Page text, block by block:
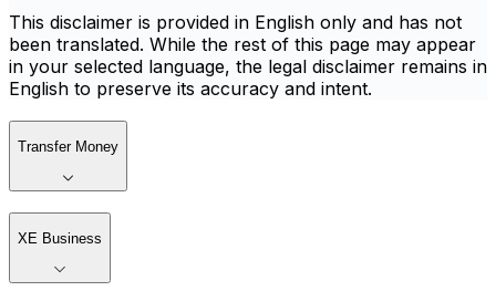
This disclaimer is provided in English only and has not
been translated. While the rest of this page may appear
in your selected language, the legal disclaimer remains in
English to preserve its accuracy and intent.
Transfer Money
XE Business